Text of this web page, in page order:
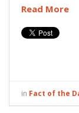
Read More
in Fact of the